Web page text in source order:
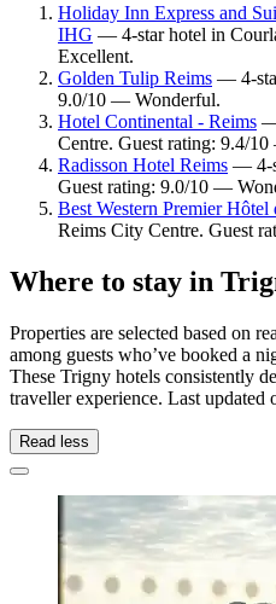
Holiday Inn Express and
IHG — 4-star hotel in
Excellent.
Golden Tulip Reims — 4-
9.0/10 — Wonderful.
Hotel Continental - Reims —
Centre. Guest rating: 9.4/
Radisson Hotel Reims — 4-
Guest rating: 9.0/10 —
Best Western Premier Hôtel
Reims City Centre. Guest
Where to stay in
Properties are selected based on
among guests who’ve booked a
These Trigny hotels consistently
traveller experience. Last updated
Read less